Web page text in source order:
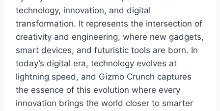
technology, innovation, and digital
transformation. It represents the intersection of
creativity and engineering, where new gadgets,
smart devices, and futuristic tools are born. In
today’s digital era, technology evolves at
lightning speed, and Gizmo Crunch captures
the essence of this evolution where every
innovation brings the world closer to smarter